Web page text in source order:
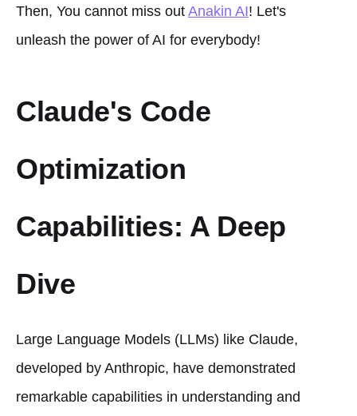
Then, You cannot miss out Anakin AI! Let's
unleash the power of AI for everybody!
Claude's Code
Optimization
Capabilities: A Deep
Dive
Large Language Models (LLMs) like Claude,
developed by Anthropic, have demonstrated
remarkable capabilities in understanding and